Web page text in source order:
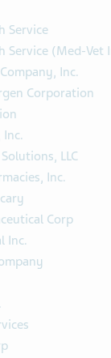
Service
Service (Med-Vet
Inc.
Corporation
Inc.
LLC
Inc.
Corp
Inc.